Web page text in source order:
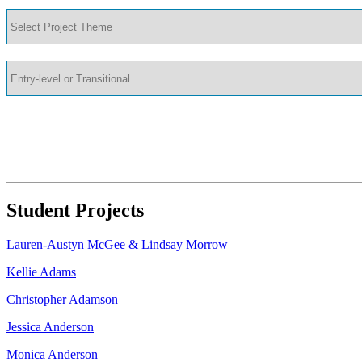
Student Projects
Lauren-Austyn McGee & Lindsay Morrow
Kellie Adams
Christopher Adamson
Jessica Anderson
Monica Anderson